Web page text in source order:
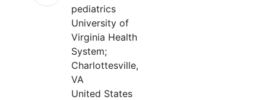
pediatrics
University of
Virginia Health
System;
Charlottesville,
VA
United States